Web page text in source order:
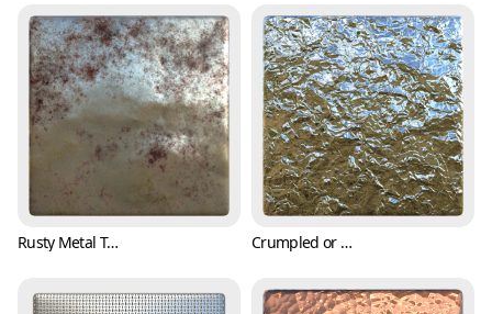
Rusty Metal Texture with Bumpy Surface (Metal 0004) Crumpled or Wrinkled Aluminum Foil Texture (Metal 0005)